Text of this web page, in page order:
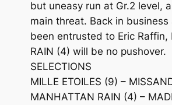
but uneasy run at Gr.2 level,
main threat. Back in business
been entrusted to Eric Raffin,
RAIN (4) will be no pushover.
SELECTIONS
MILLE ETOILES (9) –
MANHATTAN RAIN (4) –